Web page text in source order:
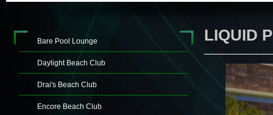
Bare Pool Lounge
Daylight Beach Club
Drai's Beach Club
Encore Beach Club
LIQUID